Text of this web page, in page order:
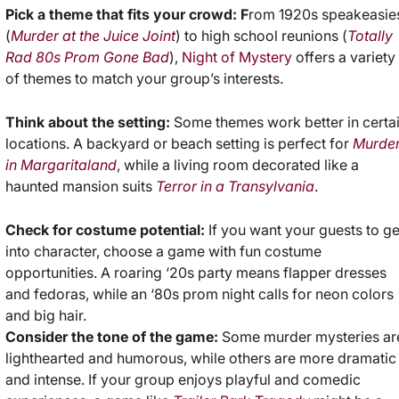
Pick a theme that fits your crowd: From 1920s
(Murder at the Juice Joint) to high school reunions (Totally
Rad 80s Prom Gone Bad), Night of Mystery offers a variety
of themes to match your group’s interests.
Think about the setting: Some themes work better in
locations. A backyard or beach setting is perfect for
in Margaritaland, while a living room decorated like a
haunted mansion suits Terror in a Transylvania.
Check for costume potential: If you want your guests to
into character, choose a game with fun costume
opportunities. A roaring ‘20s party means flapper dresses
and fedoras, while an ‘80s prom night calls for neon colors
and big hair.
Consider the tone of the game: Some murder mysteries
lighthearted and humorous, while others are more dramatic
and intense. If your group enjoys playful and comedic